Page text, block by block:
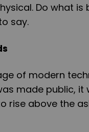
Do what is
say.
of modern
made public,
rise above the